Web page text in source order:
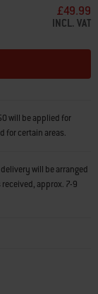
£49.99
INCL. VAT
will be applied for
for certain areas.
will be arranged
approx. 7-9